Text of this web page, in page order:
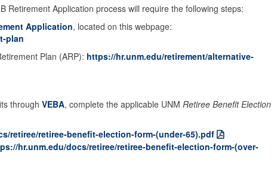
Retirement Application process will require the following steps:
Application, located on this webpage:
plan
Plan (ARP): https://hr.unm.edu/retirement/alternative-
through VEBA, complete the applicable UNM Retiree Benefit Election
retiree/retiree-benefit-election-form-(under-65).pdf
hr.unm.edu/docs/retiree/retiree-benefit-election-form-(over-